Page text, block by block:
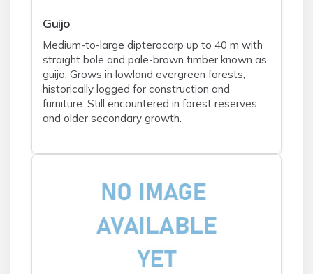
Guijo
Medium-to-large dipterocarp up to 40 m with
straight bole and pale-brown timber known as
guijo. Grows in lowland evergreen forests;
historically logged for construction and
furniture. Still encountered in forest reserves
and older secondary growth.